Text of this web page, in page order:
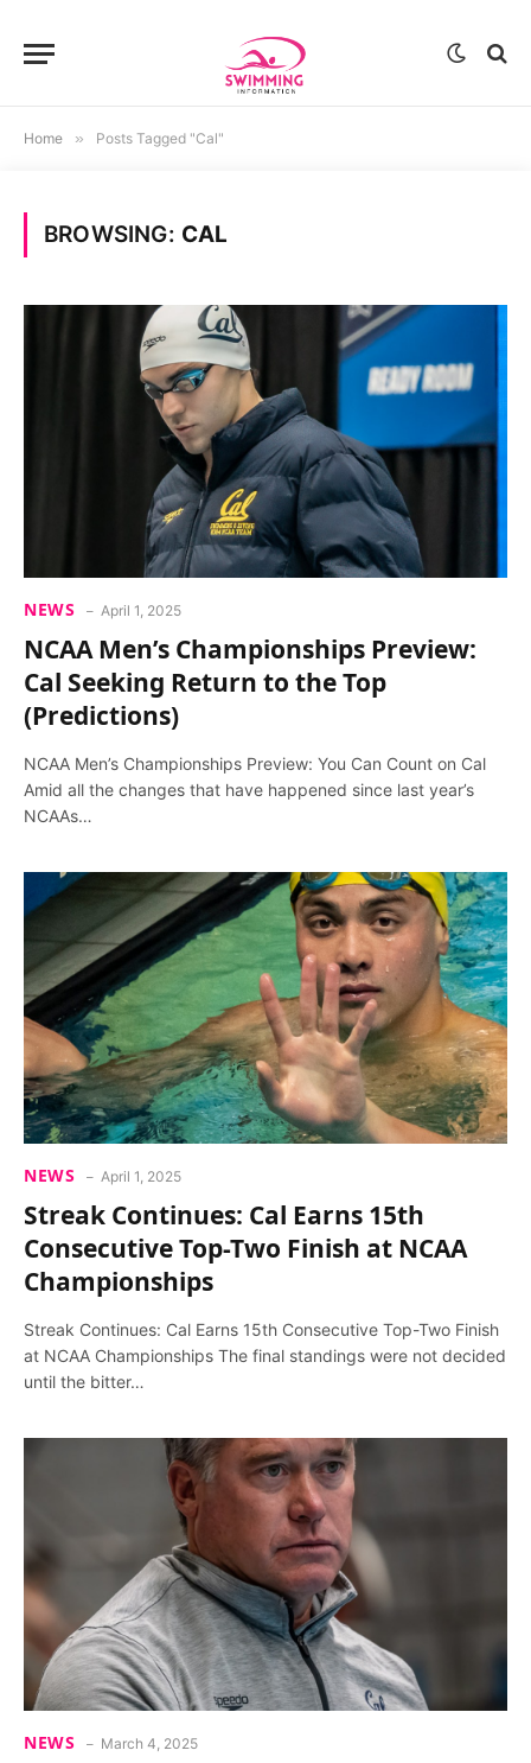
Home » Posts Tagged "Cal"
BROWSING: CAL
NEWS April 1, 2025
NCAA Men’s Championships Preview:
Cal Seeking Return to the Top
(Predictions)
NCAA Men’s Championships Preview: You Can Count on Cal
Amid all the changes that have happened since last year’s
NCAAs…
NEWS April 1, 2025
Streak Continues: Cal Earns 15th
Consecutive Top-Two Finish at NCAA
Championships
Streak Continues: Cal Earns 15th Consecutive Top-Two Finish
at NCAA Championships The final standings were not decided
until the bitter…
NEWS March 4, 2025